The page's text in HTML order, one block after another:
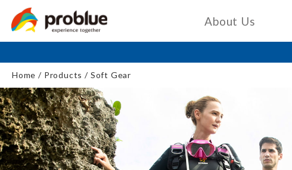
About Us
Home Products Soft Gear